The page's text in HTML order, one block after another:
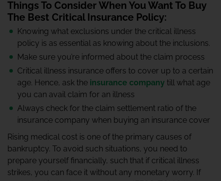
Things To Consider When You Want To Buy
The Best Critical Insurance Policy:
Knowing what exclusions under the critical illness
policy is as essential as knowing about the inclusions.
Make sure you’re informed about the claim process
Critical illness insurance offers to cover up to a certain
age. Hence, ask the insurance company till what age
you can avail claim for an illness
Always check for the claim settlement ratio of the
insurance company when buying an insurance cover
Rising medical cost is one of the primary causes of
bankruptcy. To avoid such situations, you need to
prepare yourself financially, such that if critical illness
strikes, you can face it without any monetary worry. If